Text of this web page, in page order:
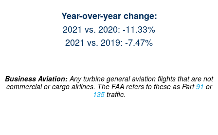
Year-over-year change:
2021 vs. 2020: -11.33%
2021 vs. 2019: -7.47%
Business Aviation: Any turbine general aviation flights that are not
commercial or cargo airlines. The FAA refers to these as Part91 or
135traffic.